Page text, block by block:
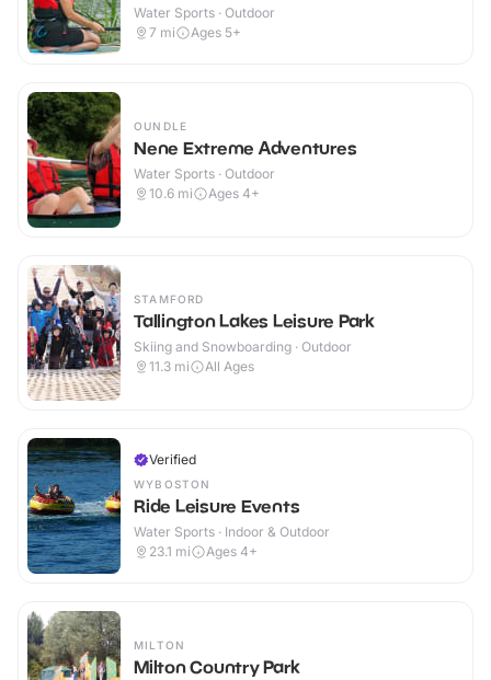
Water Sports · Outdoor
7 mi Ages 5+
OUNDLE
Nene Extreme Adventures
Water Sports · Outdoor
10.6 mi Ages 4+
STAMFORD
Tallington Lakes Leisure Park
Skiing and Snowboarding · Outdoor
11.3 mi All Ages
Verified
WYBOSTON
Ride Leisure Events
Water Sports · Indoor & Outdoor
23.1 mi Ages 4+
MILTON
Milton Country Park